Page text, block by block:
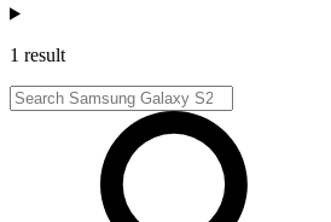
Products
1 result